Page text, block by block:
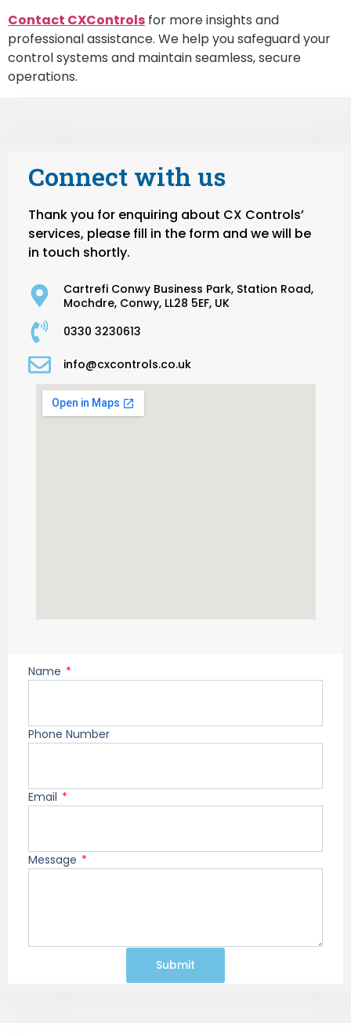
Contact CXControls for more insights and
professional assistance. We help you safeguard your
control systems and maintain seamless, secure
operations.
Connect with us
Thank you for enquiring about CX Controls’
services, please fill in the form and we will be
in touch shortly.
Cartrefi Conwy Business Park, Station Road,
Mochdre, Conwy, LL28 5EF, UK
0330 3230613
info@cxcontrols.co.uk
Name
Phone Number
Email
Message
Submit